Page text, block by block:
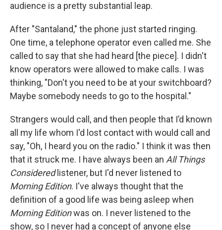
audience is a pretty substantial leap.
After "Santaland," the phone just started ringing.
One time, a telephone operator even called me. She
called to say that she had heard [the piece]. I didn't
know operators were allowed to make calls. I was
thinking, "Don't you need to be at your switchboard?
Maybe somebody needs to go to the hospital."
Strangers would call, and then people that I’d known
all my life whom I'd lost contact with would call and
say, "Oh, I heard you on the radio." I think it was then
that it struck me. I have always been an All Things
Consideredlistener, but I'd never listened to
Morning Edition. I've always thought that the
definition of a good life was being asleep when
Morning Editionwas on. I never listened to the
show, so I never had a concept of anyone else